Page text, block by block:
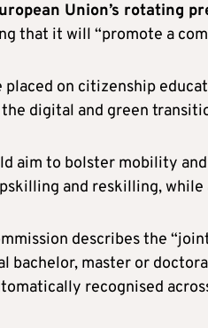
Union’s rotating
that it will “promote a
placed on citizenship
digital and green
aim to bolster mobility
and reskilling,
describes the
bachelor, master or
recognised